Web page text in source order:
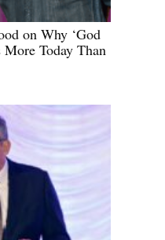
on Why ‘God
More Today Than